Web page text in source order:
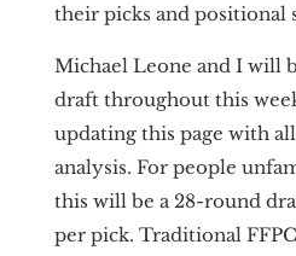
their picks and positional
Michael Leone and I will
draft throughout this
updating this page with
analysis. For people
this will be a 28-round
per pick. Traditional